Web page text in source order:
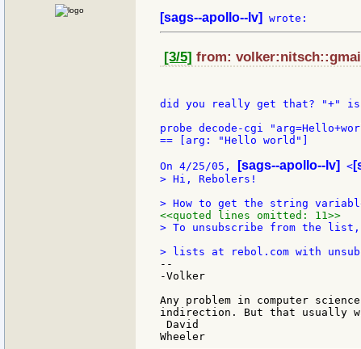
[sags--apollo--lv]
[3/5] from:
did you really get that? "+" is
probe decode-cgi
== [arg: "Hello world"]
On 4/25/05, [sags--apollo--lv] <
> Hi, Rebolers!
<<quoted lines omitted: 11>>
> To unsubscribe from the
--
-Volker
Any problem in computer
indirection. But that usually
David